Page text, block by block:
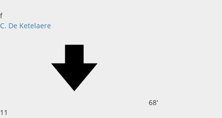
f
C. De Ketelaere
68'
11